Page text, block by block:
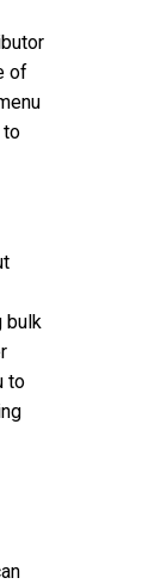
of
to
bulk
to